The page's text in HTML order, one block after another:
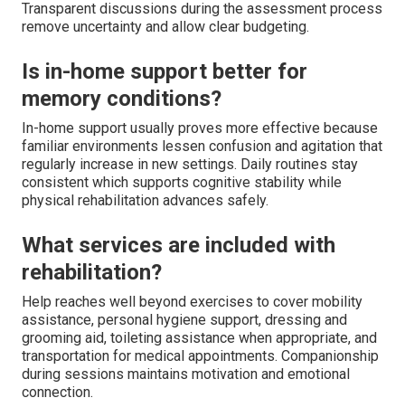
Transparent discussions during the assessment process
remove uncertainty and allow clear budgeting.
Is in-home support better for
memory conditions?
In-home support usually proves more effective because
familiar environments lessen confusion and agitation that
regularly increase in new settings. Daily routines stay
consistent which supports cognitive stability while
physical rehabilitation advances safely.
What services are included with
rehabilitation?
Help reaches well beyond exercises to cover mobility
assistance, personal hygiene support, dressing and
grooming aid, toileting assistance when appropriate, and
transportation for medical appointments. Companionship
during sessions maintains motivation and emotional
connection.